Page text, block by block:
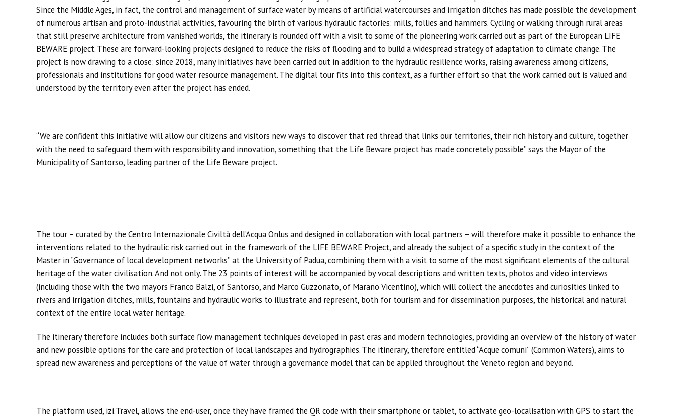
Since the Middle Ages, in fact, the control and management of surface water by means of artificial watercourses and irrigation ditches has made possible the development
of numerous artisan and proto-industrial activities, favouring the birth of various hydraulic factories: mills, follies and hammers. Cycling or walking through rural areas
that still preserve architecture from vanished worlds, the itinerary is rounded off with a visit to some of the pioneering work carried out as part of the European LIFE
BEWARE project. These are forward-looking projects designed to reduce the risks of flooding and to build a widespread strategy of adaptation to climate change. The
project is now drawing to a close: since 2018, many initiatives have been carried out in addition to the hydraulic resilience works, raising awareness among citizens,
professionals and institutions for good water resource management. The digital tour fits into this context, as a further effort so that the work carried out is valued and
understood by the territory even after the project has ended.
“We are confident this initiative will allow our citizens and visitors new ways to discover that red thread that links our territories, their rich history and culture, together
with the need to safeguard them with responsibility and innovation, something that the Life Beware project has made concretely possible” says the Mayor of the
Municipality of Santorso, leading partner of the Life Beware project.
The tour – curated by the Centro Internazionale Civiltà dell’Acqua Onlus and designed in collaboration with local partners – will therefore make it possible to enhance the
interventions related to the hydraulic risk carried out in the framework of the LIFE BEWARE Project, and already the subject of a specific study in the context of the
Master in “Governance of local development networks” at the University of Padua, combining them with a visit to some of the most significant elements of the cultural
heritage of the water civilisation. And not only. The 23 points of interest will be accompanied by vocal descriptions and written texts, photos and video interviews
(including those with the two mayors Franco Balzi, of Santorso, and Marco Guzzonato, of Marano Vicentino), which will collect the anecdotes and curiosities linked to
rivers and irrigation ditches, mills, fountains and hydraulic works to illustrate and represent, both for tourism and for dissemination purposes, the historical and natural
context of the entire local water heritage.
The itinerary therefore includes both surface flow management techniques developed in past eras and modern technologies, providing an overview of the history of water
and new possible options for the care and protection of local landscapes and hydrographies. The itinerary, therefore entitled “Acque comuni” (Common Waters), aims to
spread new awareness and perceptions of the value of water through a governance model that can be applied throughout the Veneto region and beyond.
The platform used, izi.Travel, allows the end-user, once they have framed the QR code with their smartphone or tablet, to activate geo-localisation with GPS to start the